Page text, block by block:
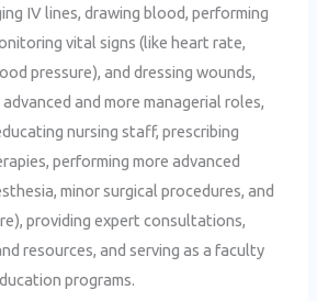
IV lines, drawing blood, performing
vital signs (like heart rate,
pressure), and dressing wounds,
and more managerial roles,
nursing staff, prescribing
performing more advanced
minor surgical procedures, and
providing expert consultations,
resources, and serving as a faculty
programs.